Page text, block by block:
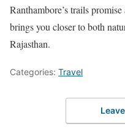
Ranthambore’s trails
brings you closer to both
Rajasthan.
Categories: Travel